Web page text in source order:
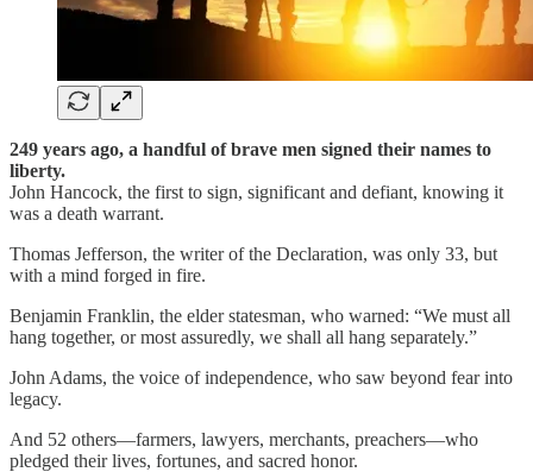
249 years ago, a handful of brave men signed their names to
liberty.
John Hancock, the first to sign, significant and defiant, knowing it
was a death warrant.
Thomas Jefferson, the writer of the Declaration, was only 33, but
with a mind forged in fire.
Benjamin Franklin, the elder statesman, who warned: “We must all
hang together, or most assuredly, we shall all hang separately.”
John Adams, the voice of independence, who saw beyond fear into
legacy.
And 52 others—farmers, lawyers, merchants, preachers—who
pledged their lives, fortunes, and sacred honor.